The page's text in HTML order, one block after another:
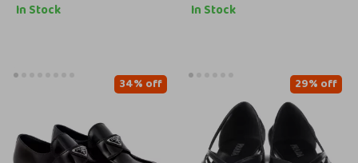
In Stock In Stock
34% off 29% off